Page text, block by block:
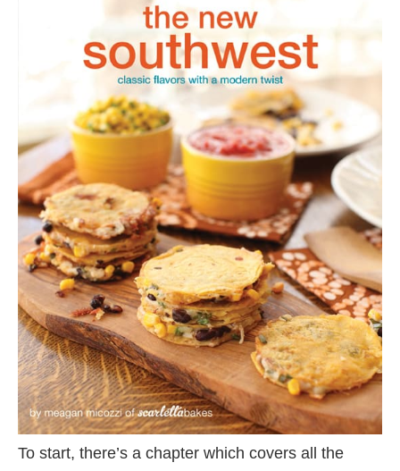
To start, there’s a chapter which covers all the